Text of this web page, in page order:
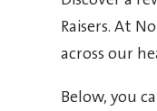
Raisers. At
across our
Below, you